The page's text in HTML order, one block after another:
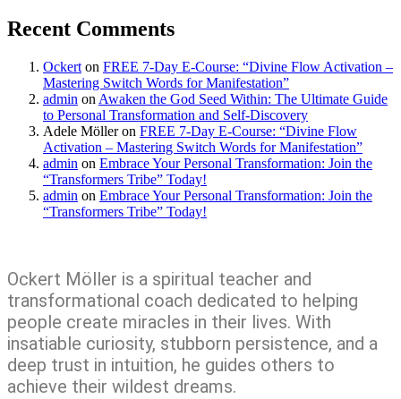
Recent Comments
Ockert on FREE 7-Day E-Course: “Divine Flow Activation –
Mastering Switch Words for Manifestation”
admin on Awaken the God Seed Within: The Ultimate Guide
to Personal Transformation and Self-Discovery
Adele Mölleron FREE 7-Day E-Course: “Divine Flow
Activation – Mastering Switch Words for Manifestation”
admin on Embrace Your Personal Transformation: Join the
“Transformers Tribe” Today!
admin on Embrace Your Personal Transformation: Join the
“Transformers Tribe” Today!
Ockert Möller is a spiritual teacher and
transformational coach dedicated to helping
people create miracles in their lives. With
insatiable curiosity, stubborn persistence, and a
deep trust in intuition, he guides others to
achieve their wildest dreams.